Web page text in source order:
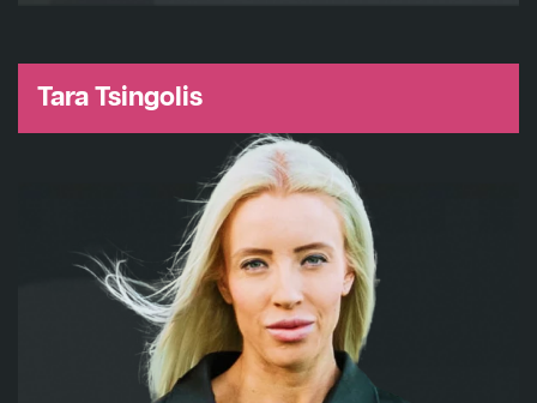
Tara Tsingolis